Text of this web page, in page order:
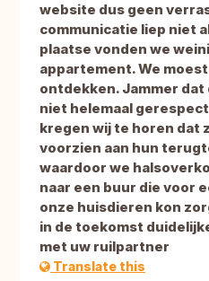
website dus geen
communicatie liep niet
plaatse vonden we
appartement. We
ontdekken. Jammer
niet helemaal
kregen wij te horen dat
voorzien aan hun
waardoor we
naar een buur die voor
onze huisdieren kon
in de toekomst
met uw ruilpartner
Translate this